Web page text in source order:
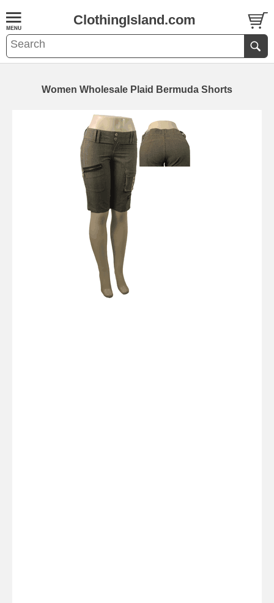
ClothingIsland.com
Women Wholesale Plaid Bermuda Shorts